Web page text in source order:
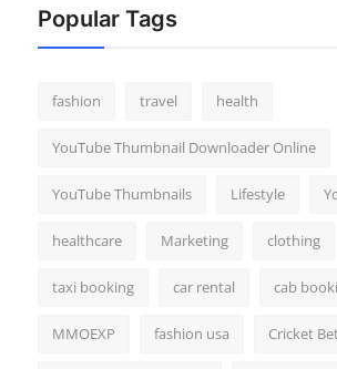
Popular Tags
fashion travel health
YouTube Thumbnail Downloader Online
YouTube Thumbnails Lifestyle
healthcare Marketing clothing
taxi booking car rental cab
MMOEXP fashion usa Cricket